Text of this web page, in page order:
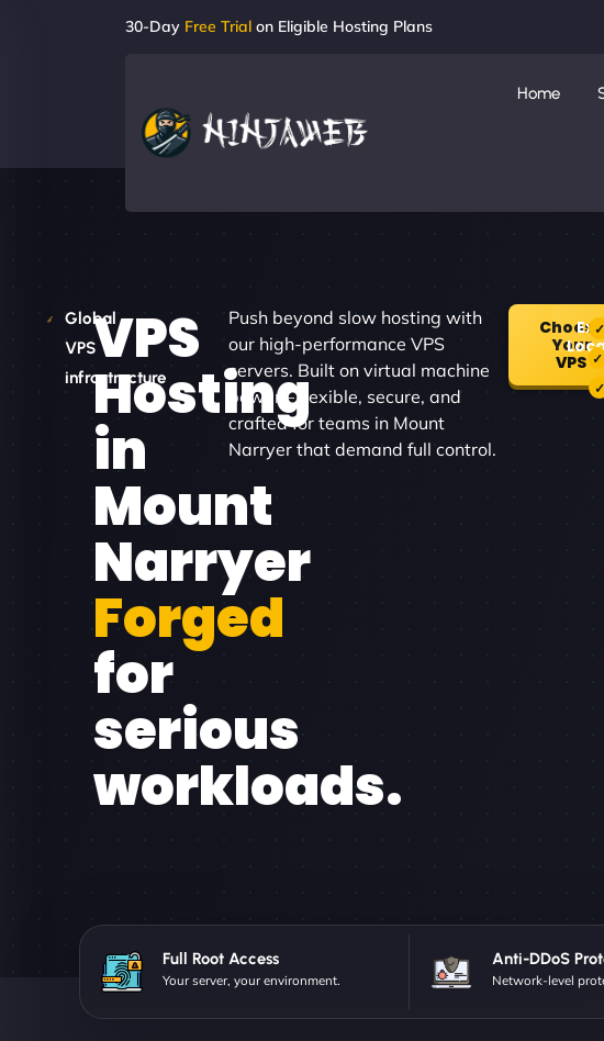
30-Day Free Trial on Eligible Hosting Plans
Home
Global
VPS
infrastructure
VPS
Hosting
in
Mount
Narryer
Forged
for
serious
workloads.
Push beyond slow hosting with
our high-performance VPS
servers. Built on virtual machine
power – flexible, secure, and
crafted for teams in Mount
Narryer that demand full control.
Choose
Your
VPS
Full Root Access
Your server, your environment.
Anti-DDoS
Network-level